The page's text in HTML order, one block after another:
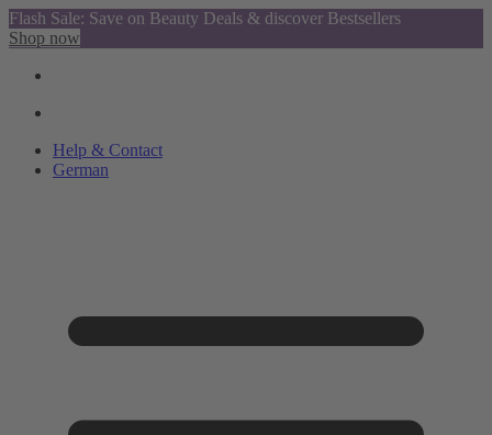
Flash Sale: Save on Beauty Deals & discover Bestsellers
Shop now
Help & Contact
German